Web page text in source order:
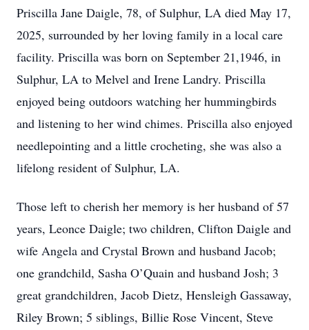
Priscilla Jane Daigle, 78, of Sulphur, LA died May 17,
2025, surrounded by her loving family in a local care
facility. Priscilla was born on September 21,1946, in
Sulphur, LA to Melvel and Irene Landry. Priscilla
enjoyed being outdoors watching her hummingbirds
and listening to her wind chimes. Priscilla also enjoyed
needlepointing and a little crocheting, she was also a
lifelong resident of Sulphur, LA.
Those left to cherish her memory is her husband of 57
years, Leonce Daigle; two children, Clifton Daigle and
wife Angela and Crystal Brown and husband Jacob;
one grandchild, Sasha O’Quain and husband Josh; 3
great grandchildren, Jacob Dietz, Hensleigh Gassaway,
Riley Brown; 5 siblings, Billie Rose Vincent, Steve